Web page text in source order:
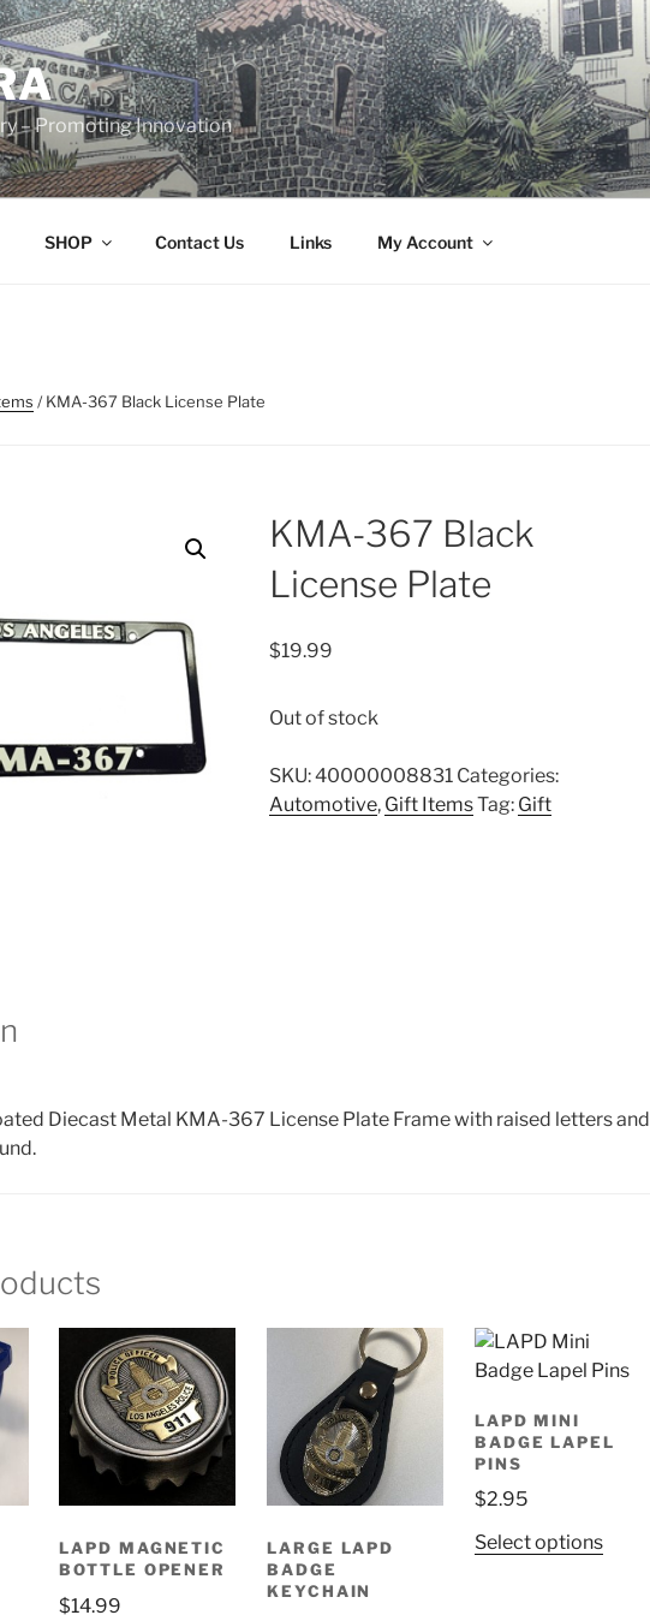
– Promoting Innovation
SHOP Contact Us Links My Account
/ KMA-367 Black License Plate
KMA-367 Black
License Plate
$19.99
Out of stock
SKU:40000008831 Categories:
Automotive, Gift ItemsTag: Gift
Diecast Metal KMA-367 License Plate Frame with raised letters and
LAPD MAGNETIC
BOTTLE OPENER
$14.99
LARGE LAPD
BADGE
KEYCHAIN
LAPD MINI
BADGE LAPEL
PINS
$2.95
Select optionsThis